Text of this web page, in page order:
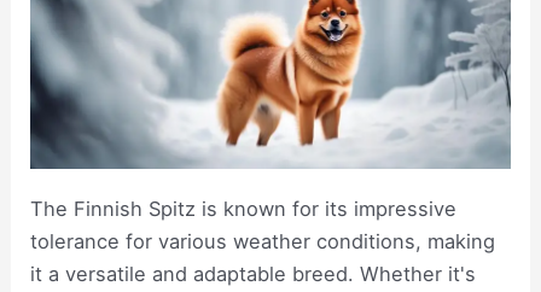
The Finnish Spitz is known for its impressive
tolerance for various weather conditions, making
it a versatile and adaptable breed. Whether it's